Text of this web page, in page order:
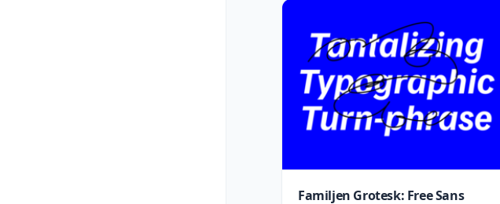
Familjen Grotesk: Free Sans